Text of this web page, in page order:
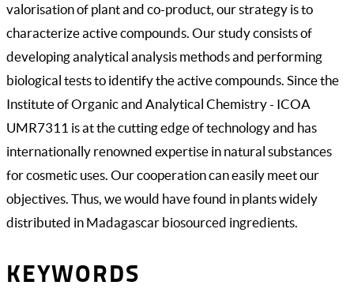
valorisation of plant and co-product, our strategy is to
characterize active compounds. Our study consists of
developing analytical analysis methods and performing
biological tests to identify the active compounds. Since the
Institute of Organic and Analytical Chemistry - ICOA
UMR7311 is at the cutting edge of technology and has
internationally renowned expertise in natural substances
for cosmetic uses. Our cooperation can easily meet our
objectives. Thus, we would have found in plants widely
distributed in Madagascar biosourced ingredients.
KEYWORDS